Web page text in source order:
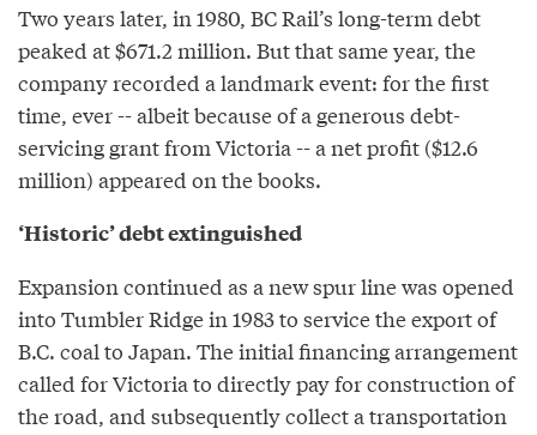
Two years later, in 1980, BC Rail’s long-term debt
peaked at $671.2 million. But that same year, the
company recorded a landmark event: for the first
time, ever -- albeit because of a generous debt-
servicing grant from Victoria -- a net profit ($12.6
million) appeared on the books.
‘Historic’ debt extinguished
Expansion continued as a new spur line was opened
into Tumbler Ridge in 1983 to service the export of
B.C. coal to Japan. The initial financing arrangement
called for Victoria to directly pay for construction of
the road, and subsequently collect a transportation